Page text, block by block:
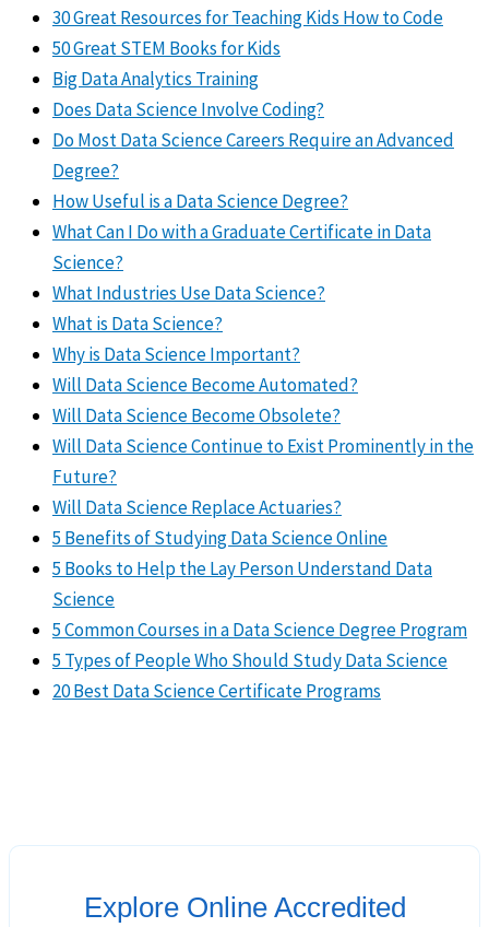
30 Great Resources for Teaching Kids How to Code
50 Great STEM Books for Kids
Big Data Analytics Training
Does Data Science Involve Coding?
Do Most Data Science Careers Require an Advanced
Degree?
How Useful is a Data Science Degree?
What Can I Do with a Graduate Certificate in Data
Science?
What Industries Use Data Science?
What is Data Science?
Why is Data Science Important?
Will Data Science Become Automated?
Will Data Science Become Obsolete?
Will Data Science Continue to Exist Prominently in the
Future?
Will Data Science Replace Actuaries?
5 Benefits of Studying Data Science Online
5 Books to Help the Lay Person Understand Data
Science
5 Common Courses in a Data Science Degree Program
5 Types of People Who Should Study Data Science
20 Best Data Science Certificate Programs